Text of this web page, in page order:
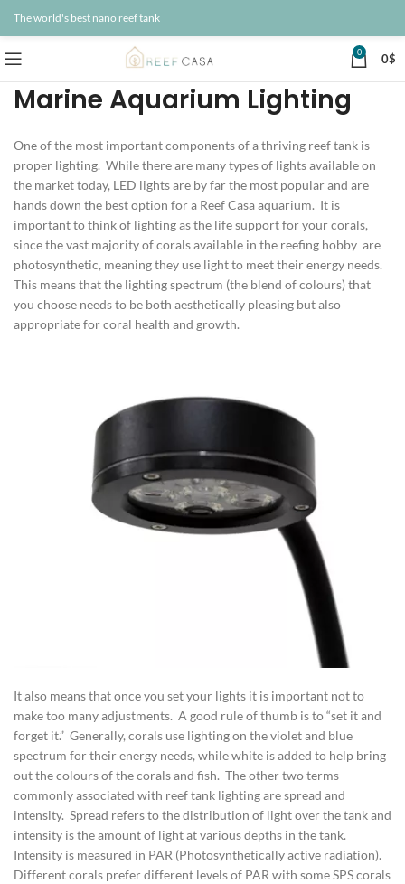
The world's best nano reef tank
0 0$
Marine Aquarium Lighting
One of the most important components of a thriving reef tank is
proper lighting. While there are many types of lights available on
the market today, LED lights are by far the most popular and are
hands down the best option for a Reef Casa aquarium. It is
important to think of lighting as the life support for your corals,
since the vast majority of corals available in the reefing hobby are
photosynthetic, meaning they use light to meet their energy needs.
This means that the lighting spectrum (the blend of colours) that
you choose needs to be both aesthetically pleasing but also
appropriate for coral health and growth.
It also means that once you set your lights it is important not to
make too many adjustments. A good rule of thumb is to “set it and
forget it.” Generally, corals use lighting on the violet and blue
spectrum for their energy needs, while white is added to help bring
out the colours of the corals and fish. The other two terms
commonly associated with reef tank lighting are spread and
intensity. Spread refers to the distribution of light over the tank and
intensity is the amount of light at various depths in the tank.
Intensity is measured in PAR (Photosynthetically active radiation).
Different corals prefer different levels of PAR with some SPS corals